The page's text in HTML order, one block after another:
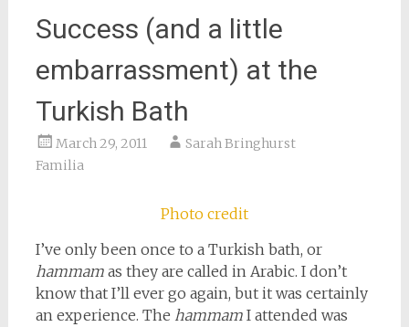
Success (and a little
embarrassment) at the
Turkish Bath
March 29, 2011
Sarah Bringhurst
Familia
Photo credit
I’ve only been once to a Turkish bath, or
hammamas they are called in Arabic. I don’t
know that I’ll ever go again, but it was certainly
an experience. The hammamI attended was